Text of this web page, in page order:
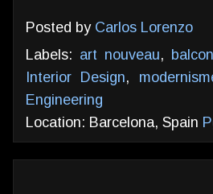
Posted by Carlos Lorenzo
Labels: art nouveau,
Interior Design,
Engineering
Location: Barcelona, Spain